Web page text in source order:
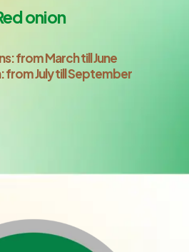
onion
from March till June
from July till September